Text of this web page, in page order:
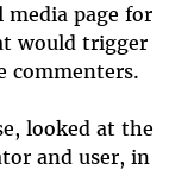
page for
would trigger
commenters.
looked at the
and user, in